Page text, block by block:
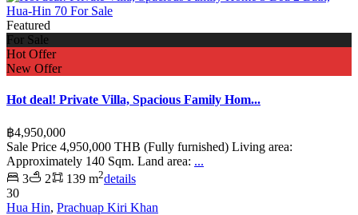
Featured
For Sale
Hot Offer
New Offer
Hot deal! Private Villa, Spacious Family Hom...
฿4,950,000
Sale Price 4,950,000 THB (Fully furnished) Living area:
Approximately 140 Sqm. Land area: ...
3
2 139 m2details
30
Hua Hin, Prachuap Kiri Khan